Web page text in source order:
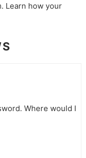
Learn how your
Where would I